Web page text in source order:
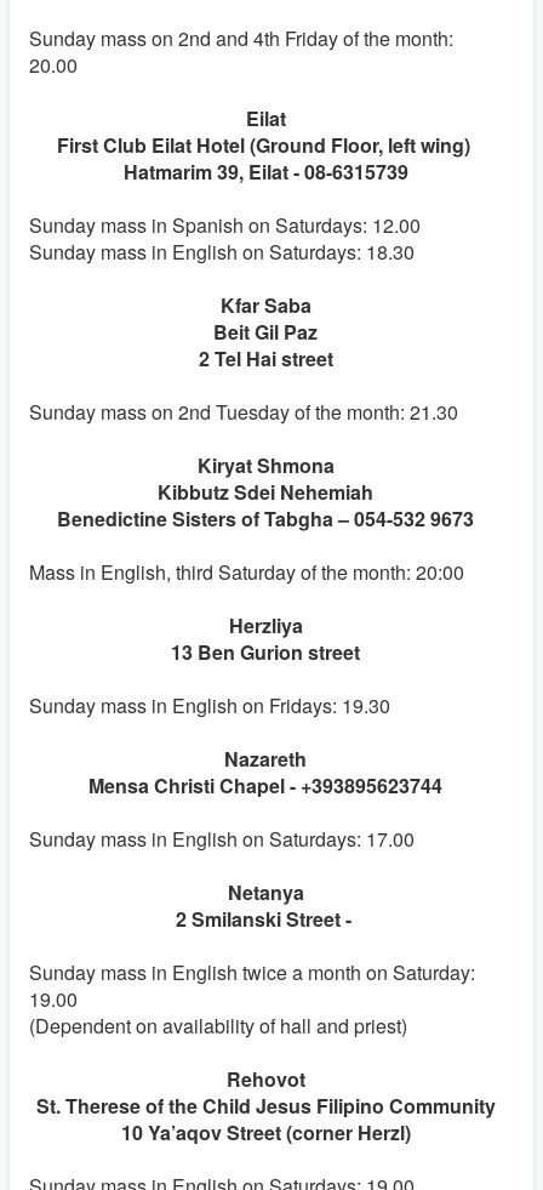
Sunday mass on 2nd and 4th Friday of the month:
20.00
Eilat
First Club Eilat Hotel (Ground Floor, left wing)
Hatmarim 39, Eilat - 08-6315739
Sunday mass in Spanish on Saturdays: 12.00
Sunday mass in English on Saturdays: 18.30
Kfar Saba
Beit Gil Paz
2 Tel Hai street
Sunday mass on 2nd Tuesday of the month: 21.30
Kiryat Shmona
Kibbutz Sdei Nehemiah
Benedictine Sisters of Tabgha – 054-532 9673
Mass in English, third Saturday of the month: 20:00
Herzliya
13 Ben Gurion street
Sunday mass in English on Fridays: 19.30
Nazareth
Mensa Christi Chapel - +393895623744
Sunday mass in English on Saturdays: 17.00
Netanya
2 Smilanski Street -
Sunday mass in English twice a month on Saturday:
19.00
(Dependent on availability of hall and priest)
Rehovot
St. Therese of the Child Jesus Filipino Community
10 Ya’aqov Street (corner Herzl)